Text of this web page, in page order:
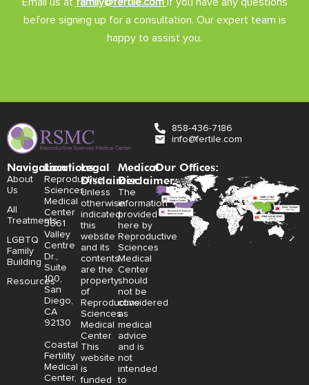
before signing up for a consultation. Our expert team is
happy to assist you.
858-436-7186
info@fertile.com
Navigation
About
Us
All
Treatments
LGBTQ
Family
Building
Resources
Locations:
Reproductive
Sciences
Medical
Center
3661
Valley
Centre
Dr.,
Suite
100,
San
Diego,
CA
92130
Coastal
Fertility
Medical
Center,
Legal
Disclaimer:
Unless
otherwise
indicated,
this
website
and its
contents
are the
property
of
Reproductive
Sciences
Medical
Center.
This
website
is
funded
Medical
Disclaimer:
The
information
provided
here by
Reproductive
Sciences
Medical
Center
should
not be
considered
as
medical
advice
and is
not
intended
to
Our Offices: